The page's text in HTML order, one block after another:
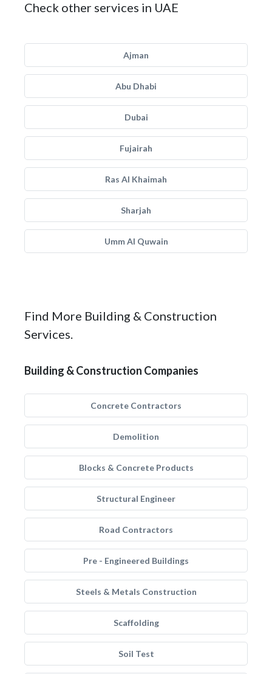
Check other services in UAE
Ajman
Abu Dhabi
Dubai
Fujairah
Ras Al Khaimah
Sharjah
Umm Al Quwain
Find More Building & Construction
Services.
Building & Construction Companies
Concrete Contractors
Demolition
Blocks & Concrete Products
Structural Engineer
Road Contractors
Pre - Engineered Buildings
Steels & Metals Construction
Scaffolding
Soil Test